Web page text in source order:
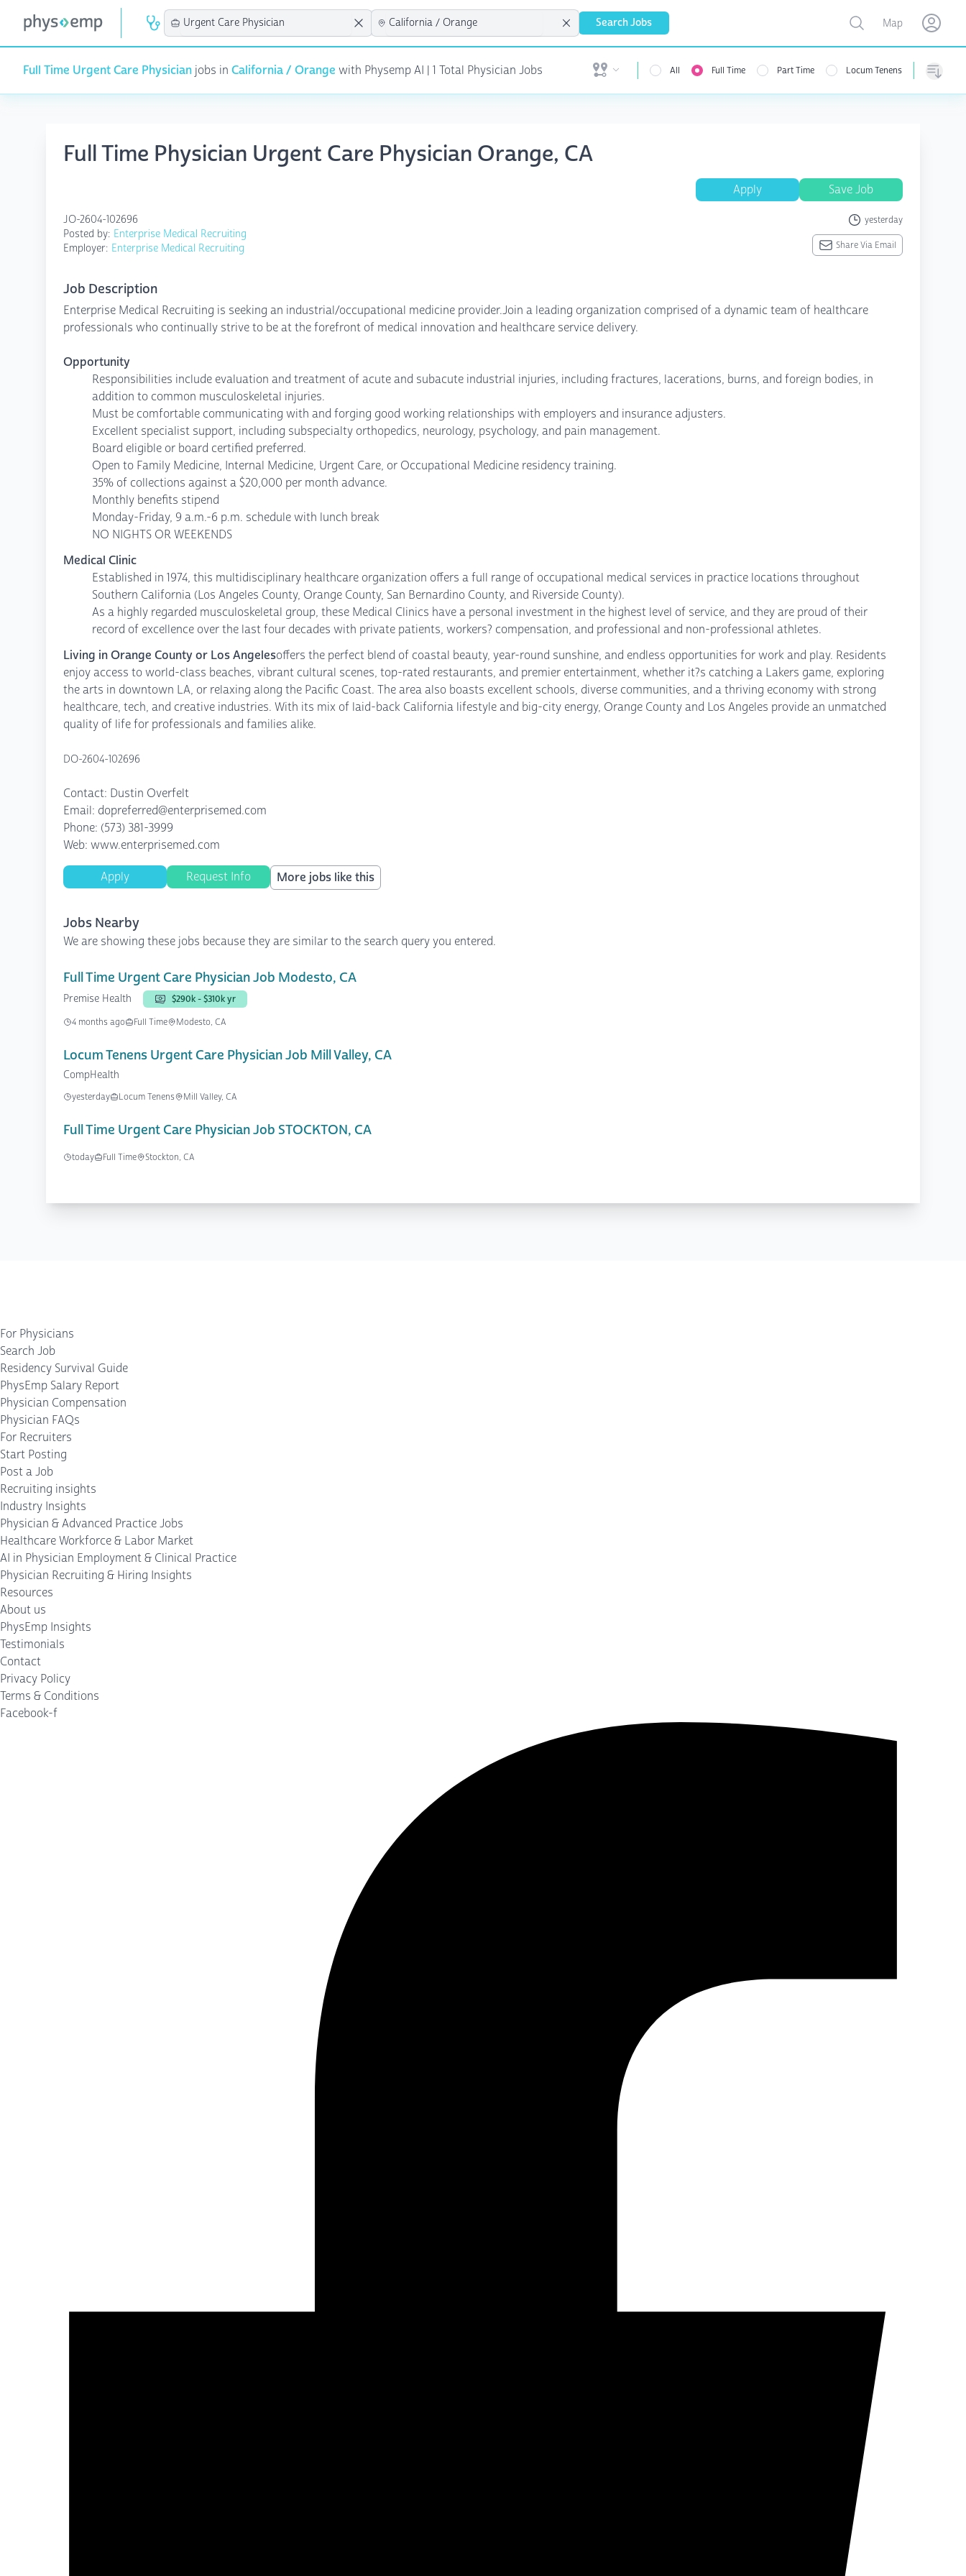
Search Jobs Open user menu
Toggle map
Map Open
Full Time Urgent Care Physician jobs in California / Orange with Physemp AI | 1 Total Physician Jobs Open user menu All Full Time Part Time Locum Tenens
Full Time Physician Urgent Care Physician Orange, CA
Apply Save Job
JO-2604-102696 yesterday
Posted by: Enterprise Medical Recruiting
Employer: Enterprise Medical Recruiting Share Via Email
Job Description
Enterprise Medical Recruiting is seeking an industrial/occupational medicine provider.Join a leading organization comprised of a dynamic team of healthcare
professionals who continually strive to be at the forefront of medical innovation and healthcare service delivery.
Opportunity
Responsibilities include evaluation and treatment of acute and subacute industrial injuries, including fractures, lacerations, burns, and foreign bodies, in
addition to common musculoskeletal injuries.
Must be comfortable communicating with and forging good working relationships with employers and insurance adjusters.
Excellent specialist support, including subspecialty orthopedics, neurology, psychology, and pain management.
Board eligible or board certified preferred.
Open to Family Medicine, Internal Medicine, Urgent Care, or Occupational Medicine residency training.
35% of collections against a $20,000 per month advance.
Monthly benefits stipend
Monday-Friday, 9 a.m.-6 p.m. schedule with lunch break
NO NIGHTS OR WEEKENDS
Medical Clinic
Established in 1974, this multidisciplinary healthcare organization offers a full range of occupational medical services in practice locations throughout
Southern California (Los Angeles County, Orange County, San Bernardino County, and Riverside County).
As a highly regarded musculoskeletal group, these Medical Clinics have a personal investment in the highest level of service, and they are proud of their
record of excellence over the last four decades with private patients, workers? compensation, and professional and non-professional athletes.
Living in Orange County or Los Angelesoffers the perfect blend of coastal beauty, year-round sunshine, and endless opportunities for work and play. Residents
enjoy access to world-class beaches, vibrant cultural scenes, top-rated restaurants, and premier entertainment, whether it?s catching a Lakers game, exploring
the arts in downtown LA, or relaxing along the Pacific Coast. The area also boasts excellent schools, diverse communities, and a thriving economy with strong
healthcare, tech, and creative industries. With its mix of laid-back California lifestyle and big-city energy, Orange County and Los Angeles provide an unmatched
quality of life for professionals and families alike.
DO-2604-102696
Contact: Dustin Overfelt
Email: dopreferred@enterprisemed.com
Phone: (573) 381-3999
Web: www.enterprisemed.com
Apply Request Info More jobs like this
Jobs Nearby
We are showing these jobs because they are similar to the search query you entered.
Full Time Urgent Care Physician Job Modesto, CA
Premise Health
$290k - $310k yr
4 months ago
Full Time Modesto, CA
Locum Tenens Urgent Care Physician Job Mill Valley, CA
CompHealth
yesterday Locum Tenens Mill Valley, CA
Full Time Urgent Care Physician Job STOCKTON, CA
today Full Time Stockton, CA
For Physicians
Search Job
Residency Survival Guide
PhysEmp Salary Report
Physician Compensation
Physician FAQs
For Recruiters
Start Posting
Post a Job
Recruiting insights
Industry Insights
Physician & Advanced Practice Jobs
Healthcare Workforce & Labor Market
AI in Physician Employment & Clinical Practice
Physician Recruiting & Hiring Insights
Resources
About us
PhysEmp Insights
Testimonials
Contact
Privacy Policy
Terms & Conditions
Facebook-f